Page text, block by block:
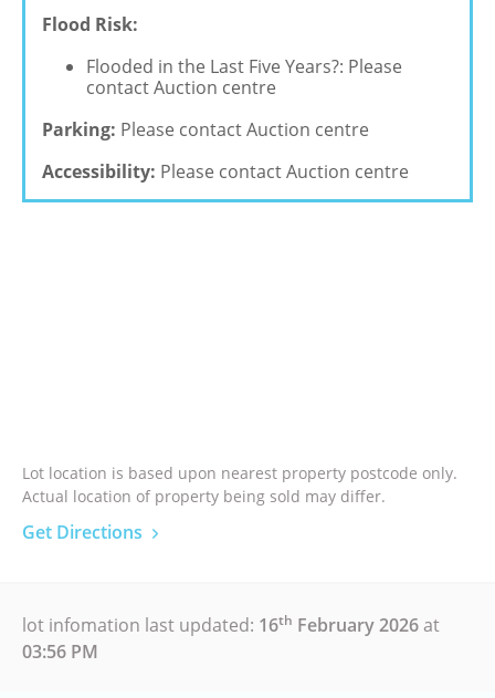
Flood Risk:
Flooded in the Last Five Years?: Please
contact Auction centre
Parking: Please contact Auction centre
Accessibility: Please contact Auction centre
Lot location is based upon nearest property postcode only.
Actual location of property being sold may differ.
Get Directions
lot infomation last updated: 16th February 2026at
03:56 PM